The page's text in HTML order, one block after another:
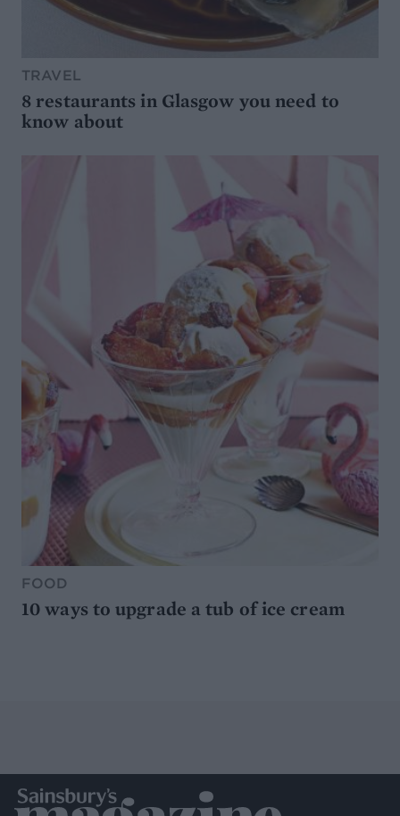
TRAVEL
8 restaurants in Glasgow you need to
know about
FOOD
10 ways to upgrade a tub of ice cream